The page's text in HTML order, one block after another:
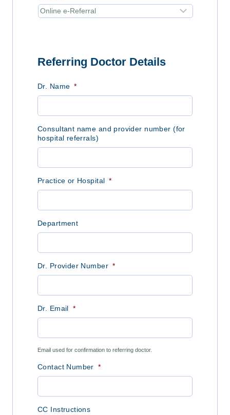
Referring Doctor Details
Dr. Name *
Consultant name and provider number (for
hospital referrals)
Practice or Hospital *
Department
Dr. Provider Number *
Dr. Email *
Email used for confirmation to referring doctor.
Contact Number *
CC Instructions